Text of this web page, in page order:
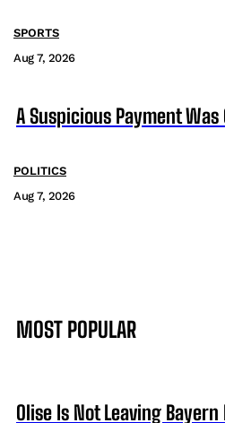
SPORTS
Aug 7, 2026
A Suspicious Payment
POLITICS
Aug 7, 2026
MOST POPULAR
Olise Is Not Leaving